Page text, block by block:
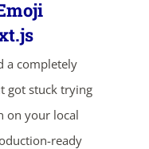
a completely
got stuck trying
on your local
ready